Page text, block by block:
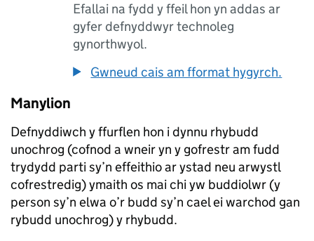
Efallai na fydd y ffeil hon yn addas ar
gyfer defnyddwyr technoleg
gynorthwyol.
Gwneud cais am fformat hygyrch.
Manylion
Defnyddiwch y ffurflen hon i dynnu rhybudd
unochrog (cofnod a wneir yn y gofrestr am fudd
trydydd parti sy’n effeithio ar ystad neu arwystl
cofrestredig) ymaith os mai chi yw buddiolwr (y
person sy’n elwa o’r budd sy’n cael ei warchod gan
rybudd unochrog) y rhybudd.